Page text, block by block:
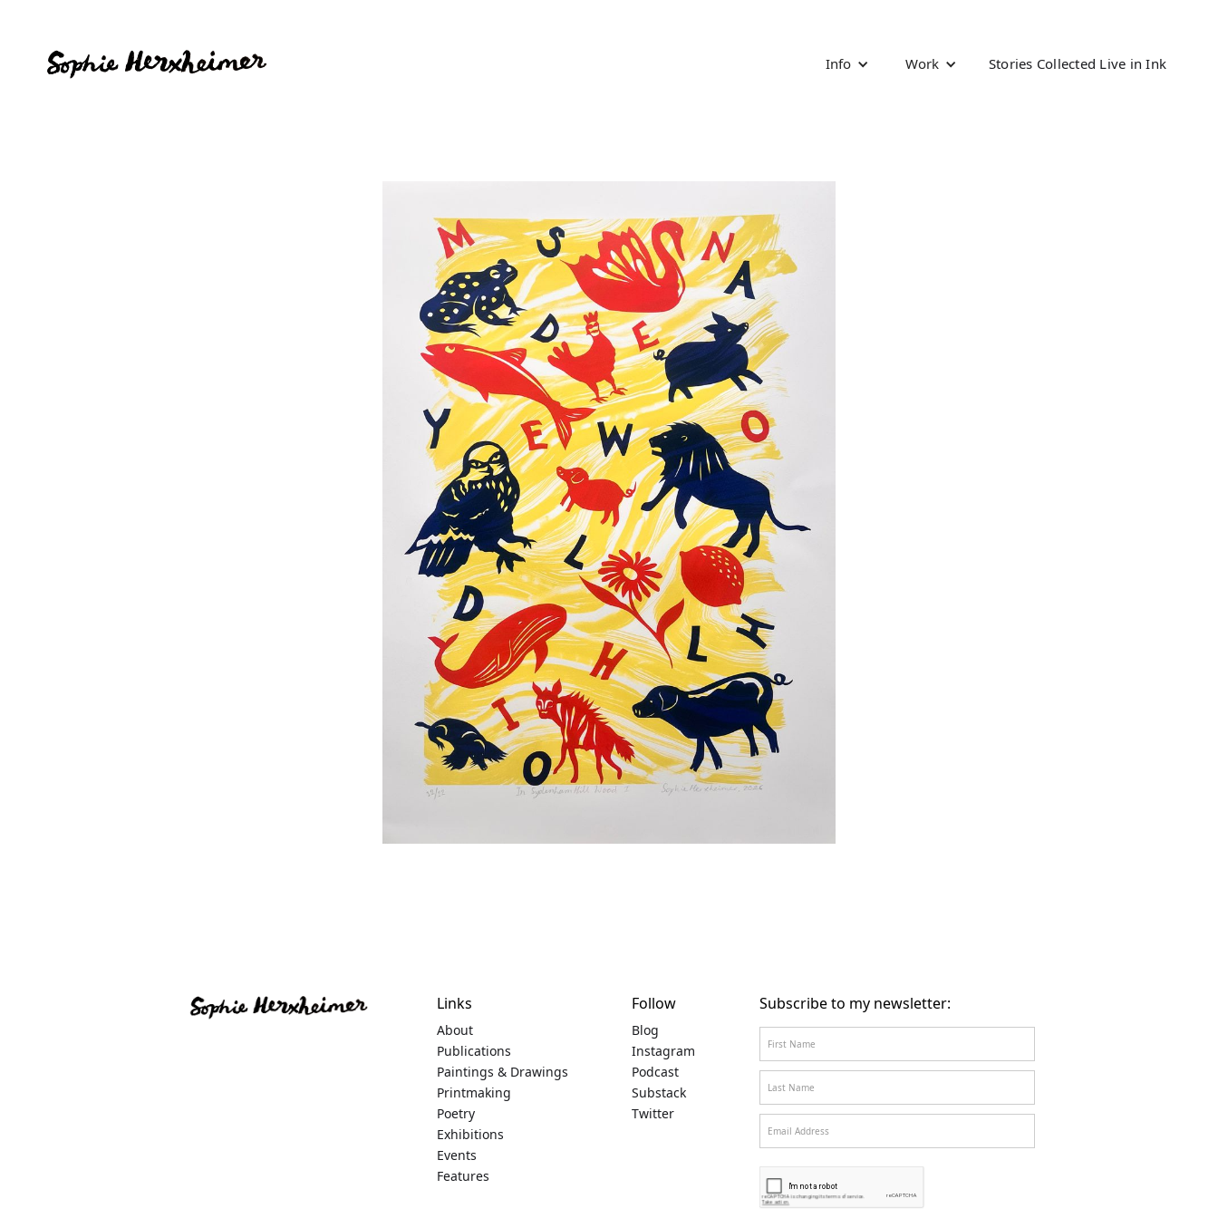
Info Work Stories Collected Live in Ink
Links
About
Publications
Paintings & Drawings
Printmaking
Poetry
Exhibitions
Events
Features
Follow
Blog
Instagram
Podcast
Substack
Twitter
Subscribe to my newsletter: